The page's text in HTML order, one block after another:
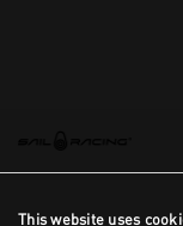
This website uses